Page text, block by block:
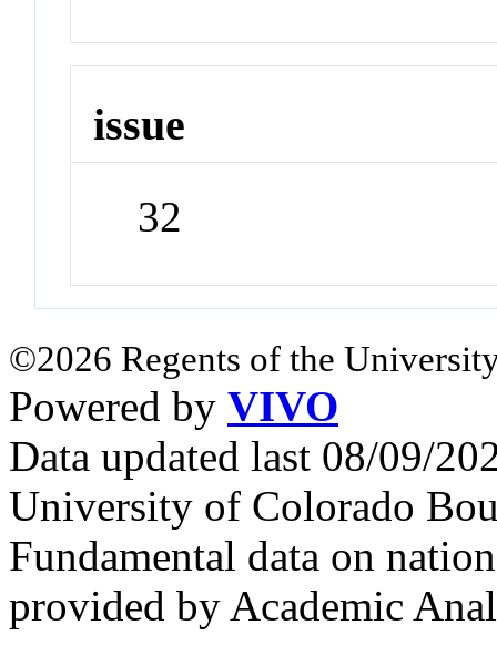
issue
32
©2026 Regents of the
Powered by VIVO
Data updated last 08/09/
University of Colorado
Fundamental data on
provided by Academic